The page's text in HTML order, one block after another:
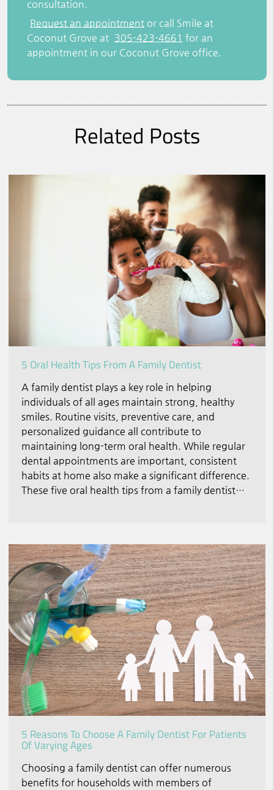
consultation.
Request an appointment or call Smile at
Coconut Grove at 305-423-4661 for an
appointment in our Coconut Grove office.
Related Posts
5 Oral Health Tips From A Family Dentist
A family dentist plays a key role in helping
individuals of all ages maintain strong, healthy
smiles. Routine visits, preventive care, and
personalized guidance all contribute to
maintaining long-term oral health. While regular
dental appointments are important, consistent
habits at home also make a significant difference.
These five oral health tips from a family dentist…
5 Reasons To Choose A Family Dentist For Patients
Of Varying Ages
Choosing a family dentist can offer numerous
benefits for households with members of